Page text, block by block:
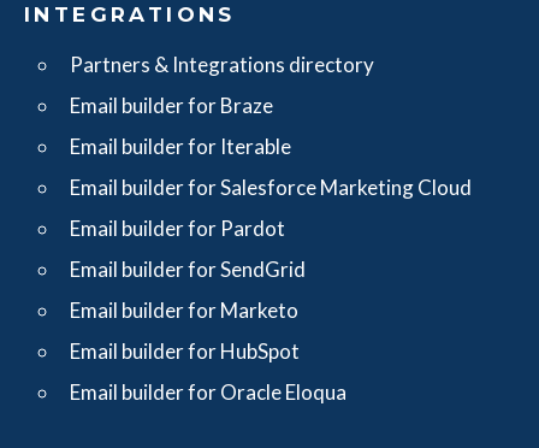
INTEGRATIONS
Partners & Integrations directory
Email builder for Braze
Email builder for Iterable
Email builder for Salesforce Marketing Cloud
Email builder for Pardot
Email builder for SendGrid
Email builder for Marketo
Email builder for HubSpot
Email builder for Oracle Eloqua